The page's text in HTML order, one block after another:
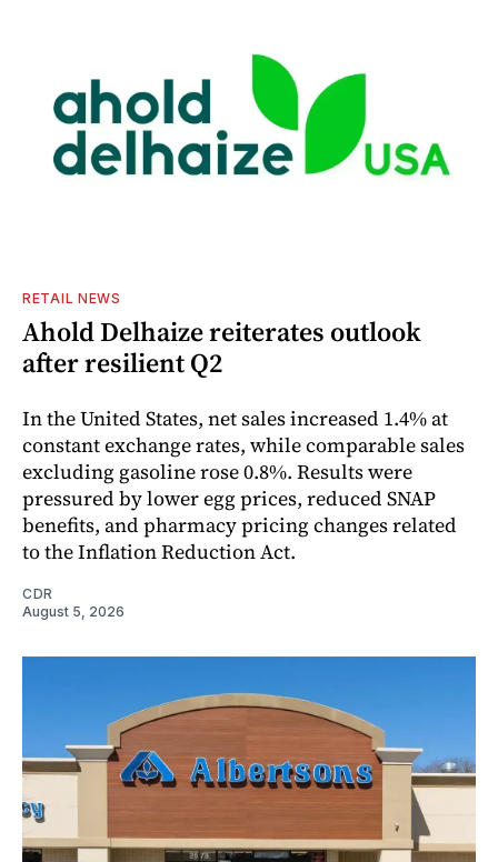
RETAIL NEWS
Ahold Delhaize reiterates outlook
after resilient Q2
In the United States, net sales increased 1.4% at
constant exchange rates, while comparable sales
excluding gasoline rose 0.8%. Results were
pressured by lower egg prices, reduced SNAP
benefits, and pharmacy pricing changes related
to the Inflation Reduction Act.
CDR
August 5, 2026